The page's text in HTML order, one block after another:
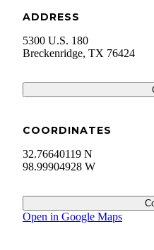
ADDRESS
5300 U.S. 180
Breckenridge, TX 76424
COORDINATES
32.76640119 N
98.99904928 W
Open in Google Maps